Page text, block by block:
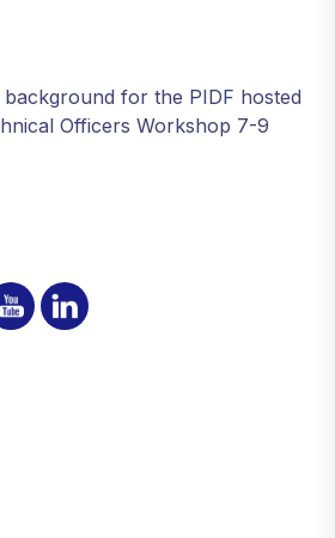
for the PIDF hosted
Officers Workshop 7-9